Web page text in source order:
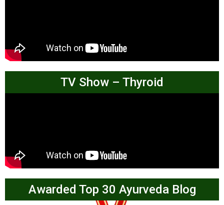
TV Show – Thyroid
Awarded Top 30 Ayurveda Blog